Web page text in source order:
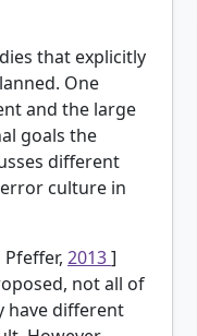
that explicitly
One
and the large
goals the
different
culture in
2013]
not all of
have different